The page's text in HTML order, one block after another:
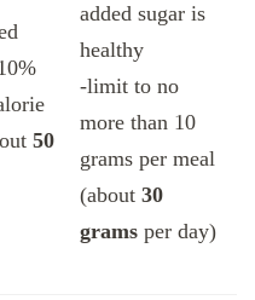
50
added sugar is
healthy
-limit to no
more than 10
grams per meal
(about 30
grams per day)